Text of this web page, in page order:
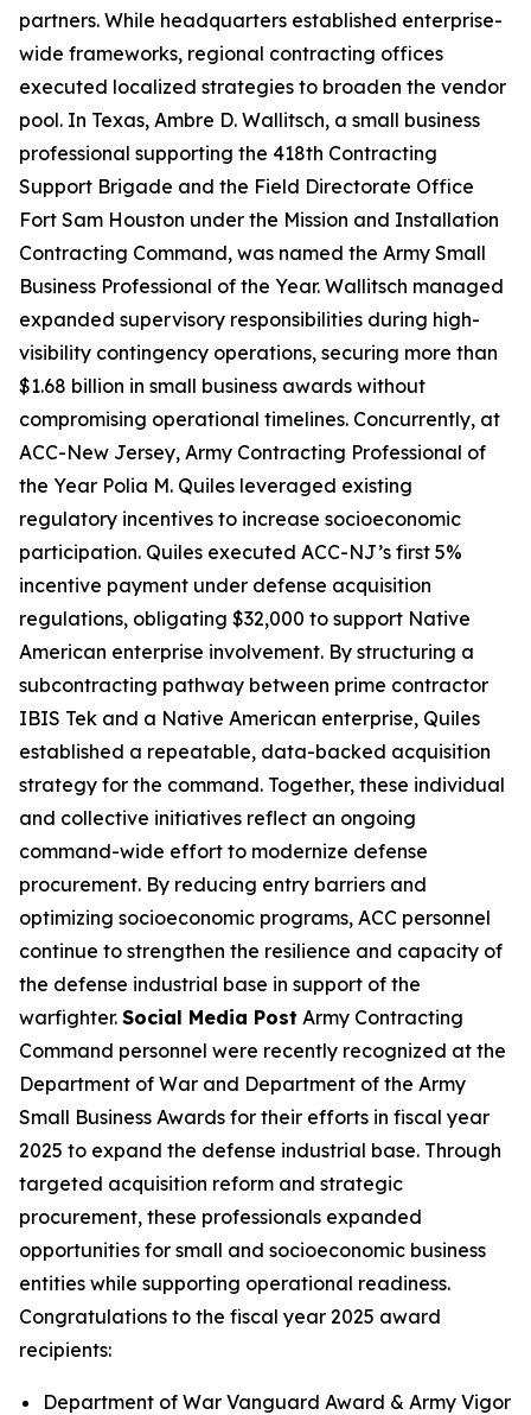
partners. While headquarters established enterprise-
wide frameworks, regional contracting offices
executed localized strategies to broaden the vendor
pool. In Texas, Ambre D. Wallitsch, a small business
professional supporting the 418th Contracting
Support Brigade and the Field Directorate Office
Fort Sam Houston under the Mission and Installation
Contracting Command, was named the Army Small
Business Professional of the Year. Wallitsch managed
expanded supervisory responsibilities during high-
visibility contingency operations, securing more than
$1.68 billion in small business awards without
compromising operational timelines. Concurrently, at
ACC-New Jersey, Army Contracting Professional of
the Year Polia M. Quiles leveraged existing
regulatory incentives to increase socioeconomic
participation. Quiles executed ACC-NJ’s first 5%
incentive payment under defense acquisition
regulations, obligating $32,000 to support Native
American enterprise involvement. By structuring a
subcontracting pathway between prime contractor
IBIS Tek and a Native American enterprise, Quiles
established a repeatable, data-backed acquisition
strategy for the command. Together, these individual
and collective initiatives reflect an ongoing
command-wide effort to modernize defense
procurement. By reducing entry barriers and
optimizing socioeconomic programs, ACC personnel
continue to strengthen the resilience and capacity of
the defense industrial base in support of the
warfighter. Social Media Post Army Contracting
Command personnel were recently recognized at the
Department of War and Department of the Army
Small Business Awards for their efforts in fiscal year
2025 to expand the defense industrial base. Through
targeted acquisition reform and strategic
procurement, these professionals expanded
opportunities for small and socioeconomic business
entities while supporting operational readiness.
Congratulations to the fiscal year 2025 award
recipients:
Department of War Vanguard Award & Army Vigor